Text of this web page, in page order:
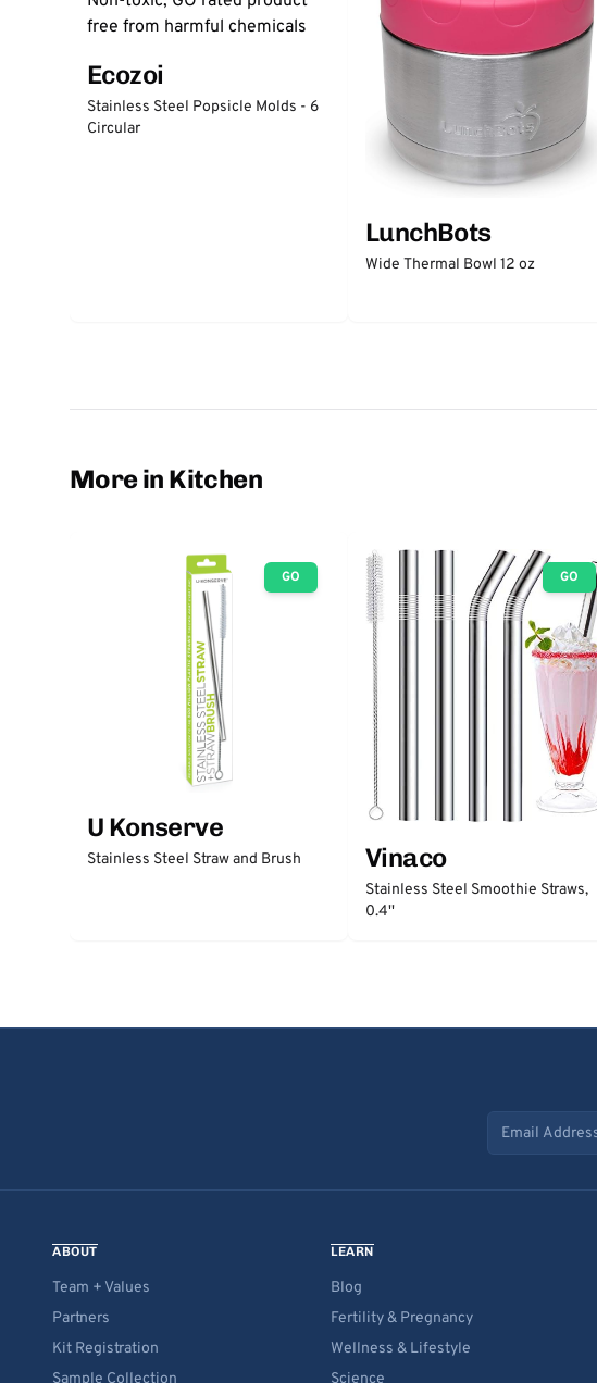
Ecozoi
Stainless Steel Popsicle Molds - 6
Circular
LunchBots
Wide Thermal Bowl 12 oz
More in Kitchen
GO
U Konserve
Stainless Steel Straw and Brush
GO
Vinaco
Stainless Steel Smoothie Straws,
0.4''
Email address
ABOUT
Team + Values
Partners
Kit Registration
Sample Collection
LEARN
Blog
Fertility & Pregnancy
Wellness & Lifestyle
Science